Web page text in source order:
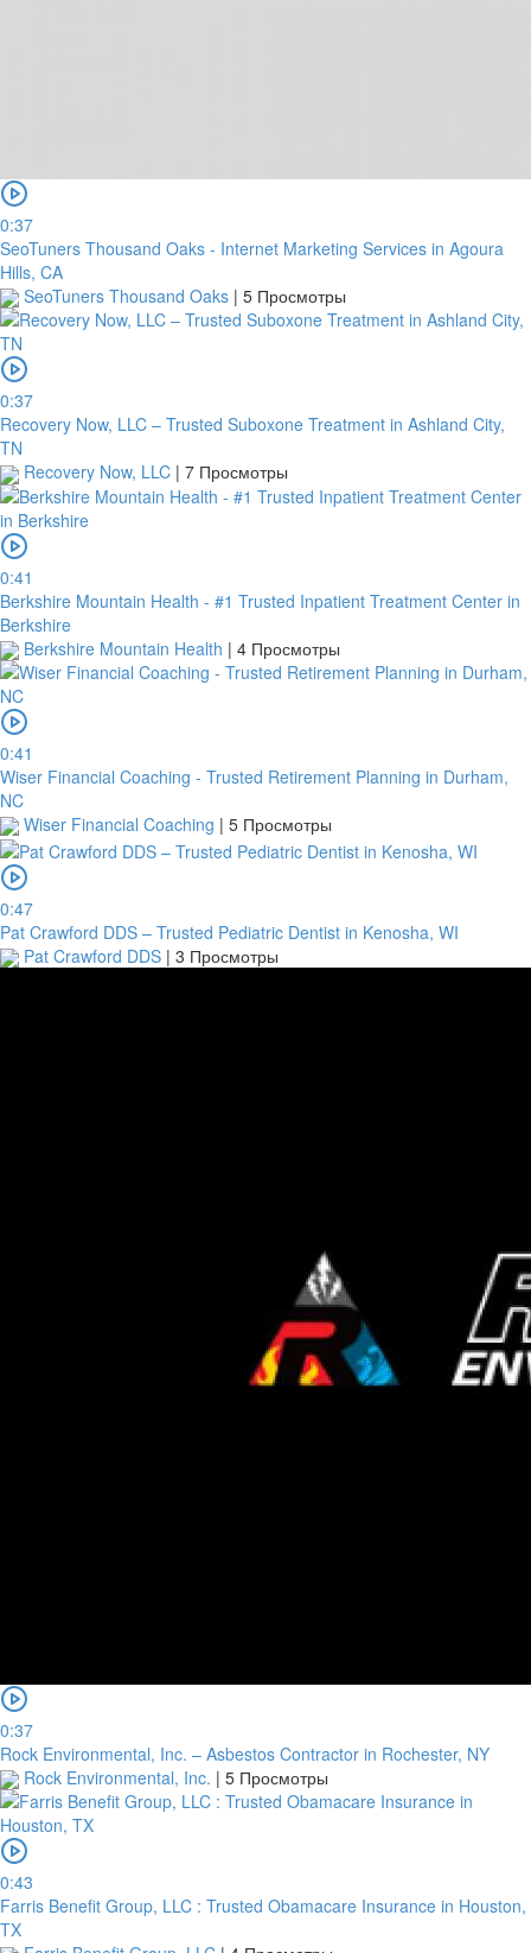
0:37
SeoTuners Thousand Oaks - Internet Marketing Services in Agoura
Hills, CA
SeoTuners Thousand Oaks | 5 Просмотры
0:37
Recovery Now, LLC – Trusted Suboxone Treatment in Ashland City,
TN
Recovery Now, LLC | 7 Просмотры
0:41
Berkshire Mountain Health - #1 Trusted Inpatient Treatment Center in
Berkshire
Berkshire Mountain Health | 4 Просмотры
0:41
Wiser Financial Coaching - Trusted Retirement Planning in Durham,
NC
Wiser Financial Coaching | 5 Просмотры
0:47
Pat Crawford DDS – Trusted Pediatric Dentist in Kenosha, WI
Pat Crawford DDS | 3 Просмотры
0:37
Rock Environmental, Inc. – Asbestos Contractor in Rochester, NY
Rock Environmental, Inc. | 5 Просмотры
0:43
Farris Benefit Group, LLC : Trusted Obamacare Insurance in Houston,
TX